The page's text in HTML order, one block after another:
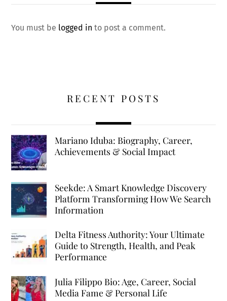
You must be logged in to post a comment.
RECENT POSTS
Mariano Iduba: Biography, Career,
Achievements & Social Impact
Seekde: A Smart Knowledge Discovery
Platform Transforming How We Search
Information
Delta Fitness Authority: Your Ultimate
Guide to Strength, Health, and Peak
Performance
Julia Filippo Bio: Age, Career, Social
Media Fame & Personal Life